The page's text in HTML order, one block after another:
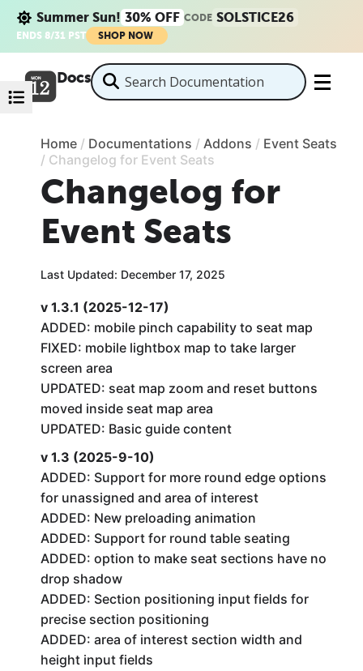
Summer Sun! 30% OFF CODE SOLSTICE26
ENDS 8/31 PST SHOP NOW
Docs
Home / Documentations / Addons / Event Seats
/ Changelog for Event Seats
Changelog for
Event Seats
Last Updated: December 17, 2025
v 1.3.1 (2025-12-17)
ADDED: mobile pinch capability to seat map
FIXED: mobile lightbox map to take larger
screen area
UPDATED: seat map zoom and reset buttons
moved inside seat map area
UPDATED: Basic guide content
v 1.3 (2025-9-10)
ADDED: Support for more round edge options
for unassigned and area of interest
ADDED: New preloading animation
ADDED: Support for round table seating
ADDED: option to make seat sections have no
drop shadow
ADDED: Section positioning input fields for
precise section positioning
ADDED: area of interest section width and
height input fields